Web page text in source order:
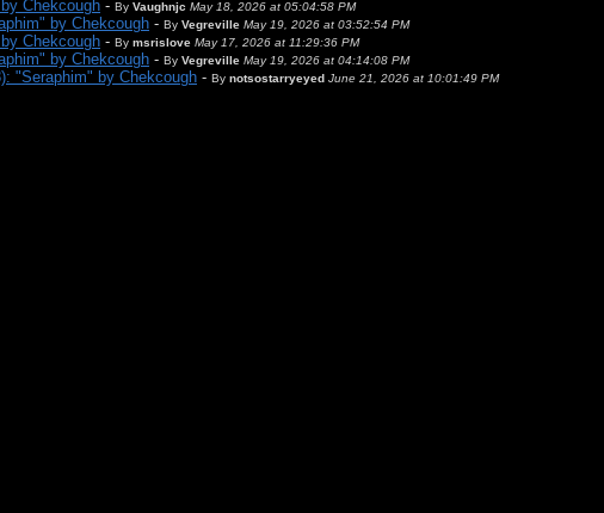
Chekcough - By Vaughnjc May 18, 2026 at 05:04:58 PM
by Chekcough - By Vegreville May 19, 2026 at 03:52:54 PM
Chekcough - By msrislove May 17, 2026 at 11:29:36 PM
by Chekcough - By Vegreville May 19, 2026 at 04:14:08 PM
"Seraphim" by Chekcough - By notsostarryeyed June 21, 2026 at 10:01:49 PM